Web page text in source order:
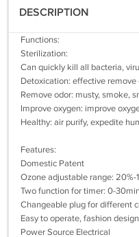
DESCRIPTION
Functions:
Sterilization:
Can quickly kill all bacteria,
Detoxication: effective
Remove odor: musty, smoke,
Improve oxygen: improve
Healthy: air purify, expedite
Features:
Domestic Patent
Ozone adjustable range: 20%-
Two function for timer: 0-
Changeable plug for different
Easy to operate, fashion
Power Source Electrical